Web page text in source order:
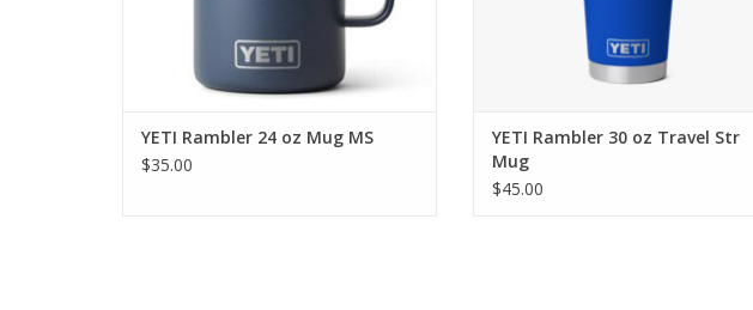
YETI Rambler 24 oz Mug MS
$35.00
YETI Rambler 30 oz Travel Str
Mug
$45.00